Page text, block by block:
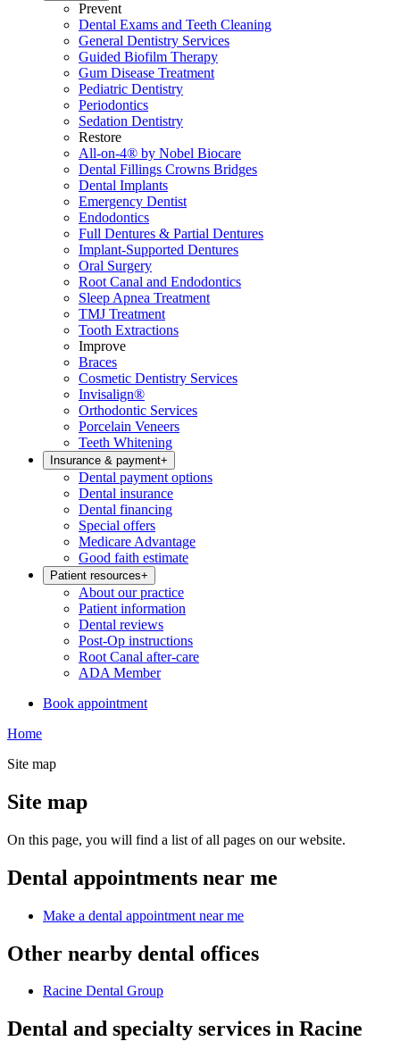
Prevent
Dental Exams and Teeth Cleaning
General Dentistry Services
Guided Biofilm Therapy
Gum Disease Treatment
Pediatric Dentistry
Periodontics
Sedation Dentistry
Restore
All-on-4® by Nobel Biocare
Dental Fillings Crowns Bridges
Dental Implants
Emergency Dentist
Endodontics
Full Dentures & Partial Dentures
Implant-Supported Dentures
Oral Surgery
Root Canal and Endodontics
Sleep Apnea Treatment
TMJ Treatment
Tooth Extractions
Improve
Braces
Cosmetic Dentistry Services
Invisalign®
Orthodontic Services
Porcelain Veneers
Teeth Whitening
Insurance & payment+
Dental payment options
Dental insurance
Dental financing
Special offers
Medicare Advantage
Good faith estimate
Patient resources+
About our practice
Patient information
Dental reviews
Post-Op instructions
Root Canal after-care
ADA Member
Book appointment
Home
Site map
Site map
On this page, you will find a list of all pages on our website.
Dental appointments near me
Make a dental appointment near me
Other nearby dental offices
Racine Dental Group
Dental and specialty services in Racine